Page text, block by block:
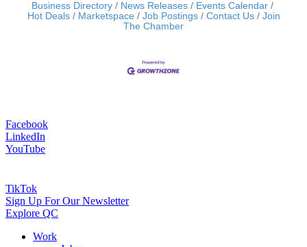
Business Directory News Releases
Events Calendar
Hot Deals
Marketspace Job Postings Contact Us
Join
The Chamber
Facebook
LinkedIn
YouTube
TikTok
Sign Up For Our Newsletter
Explore QC
Work